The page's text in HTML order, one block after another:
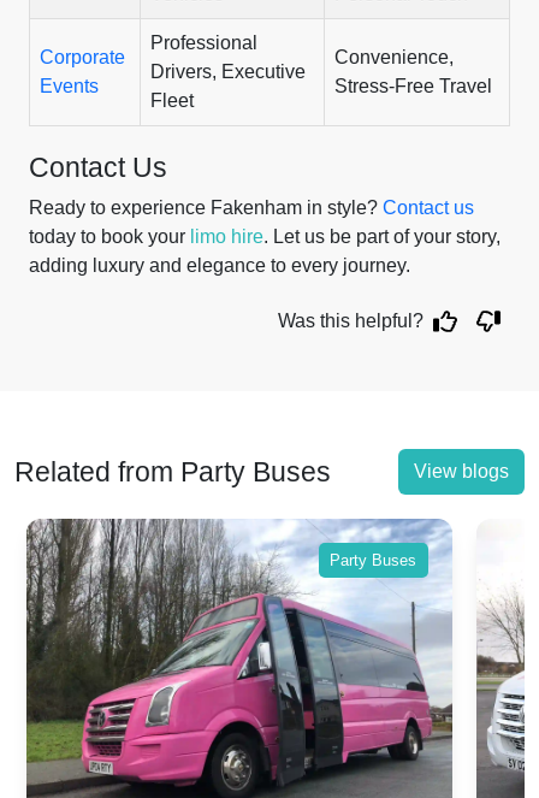
Corporate
Events
Professional
Drivers, Executive
Fleet
Convenience,
Stress-Free Travel
Contact Us
Ready to experience Fakenham in style? Contact us
today to book your limo hire. Let us be part of your story,
adding luxury and elegance to every journey.
Was this helpful?
Related from Party Buses View blogs
Party Buses